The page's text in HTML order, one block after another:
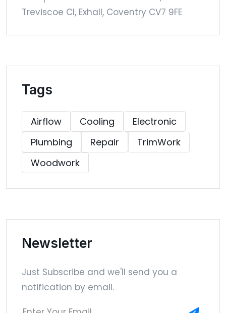
Treviscoe Cl, Exhall, Coventry CV7 9FE
Tags
Airflow Cooling
Electronic
Plumbing
Repair
TrimWork
Woodwork
Newsletter
Just Subscribe and we'll send you a
notification by email.